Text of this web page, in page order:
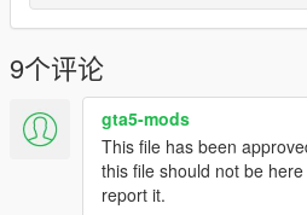
Instructions---How To Install--
How to install: **Important: OpenIV
mods.com/tools/openiv and You'll
here: https://www.gta5-mods.com/
pedselector
Once you have https://www.gta5-
asi-pedselector installed
9个评论
gta5-mods
This file has been
this file should not be
report it.